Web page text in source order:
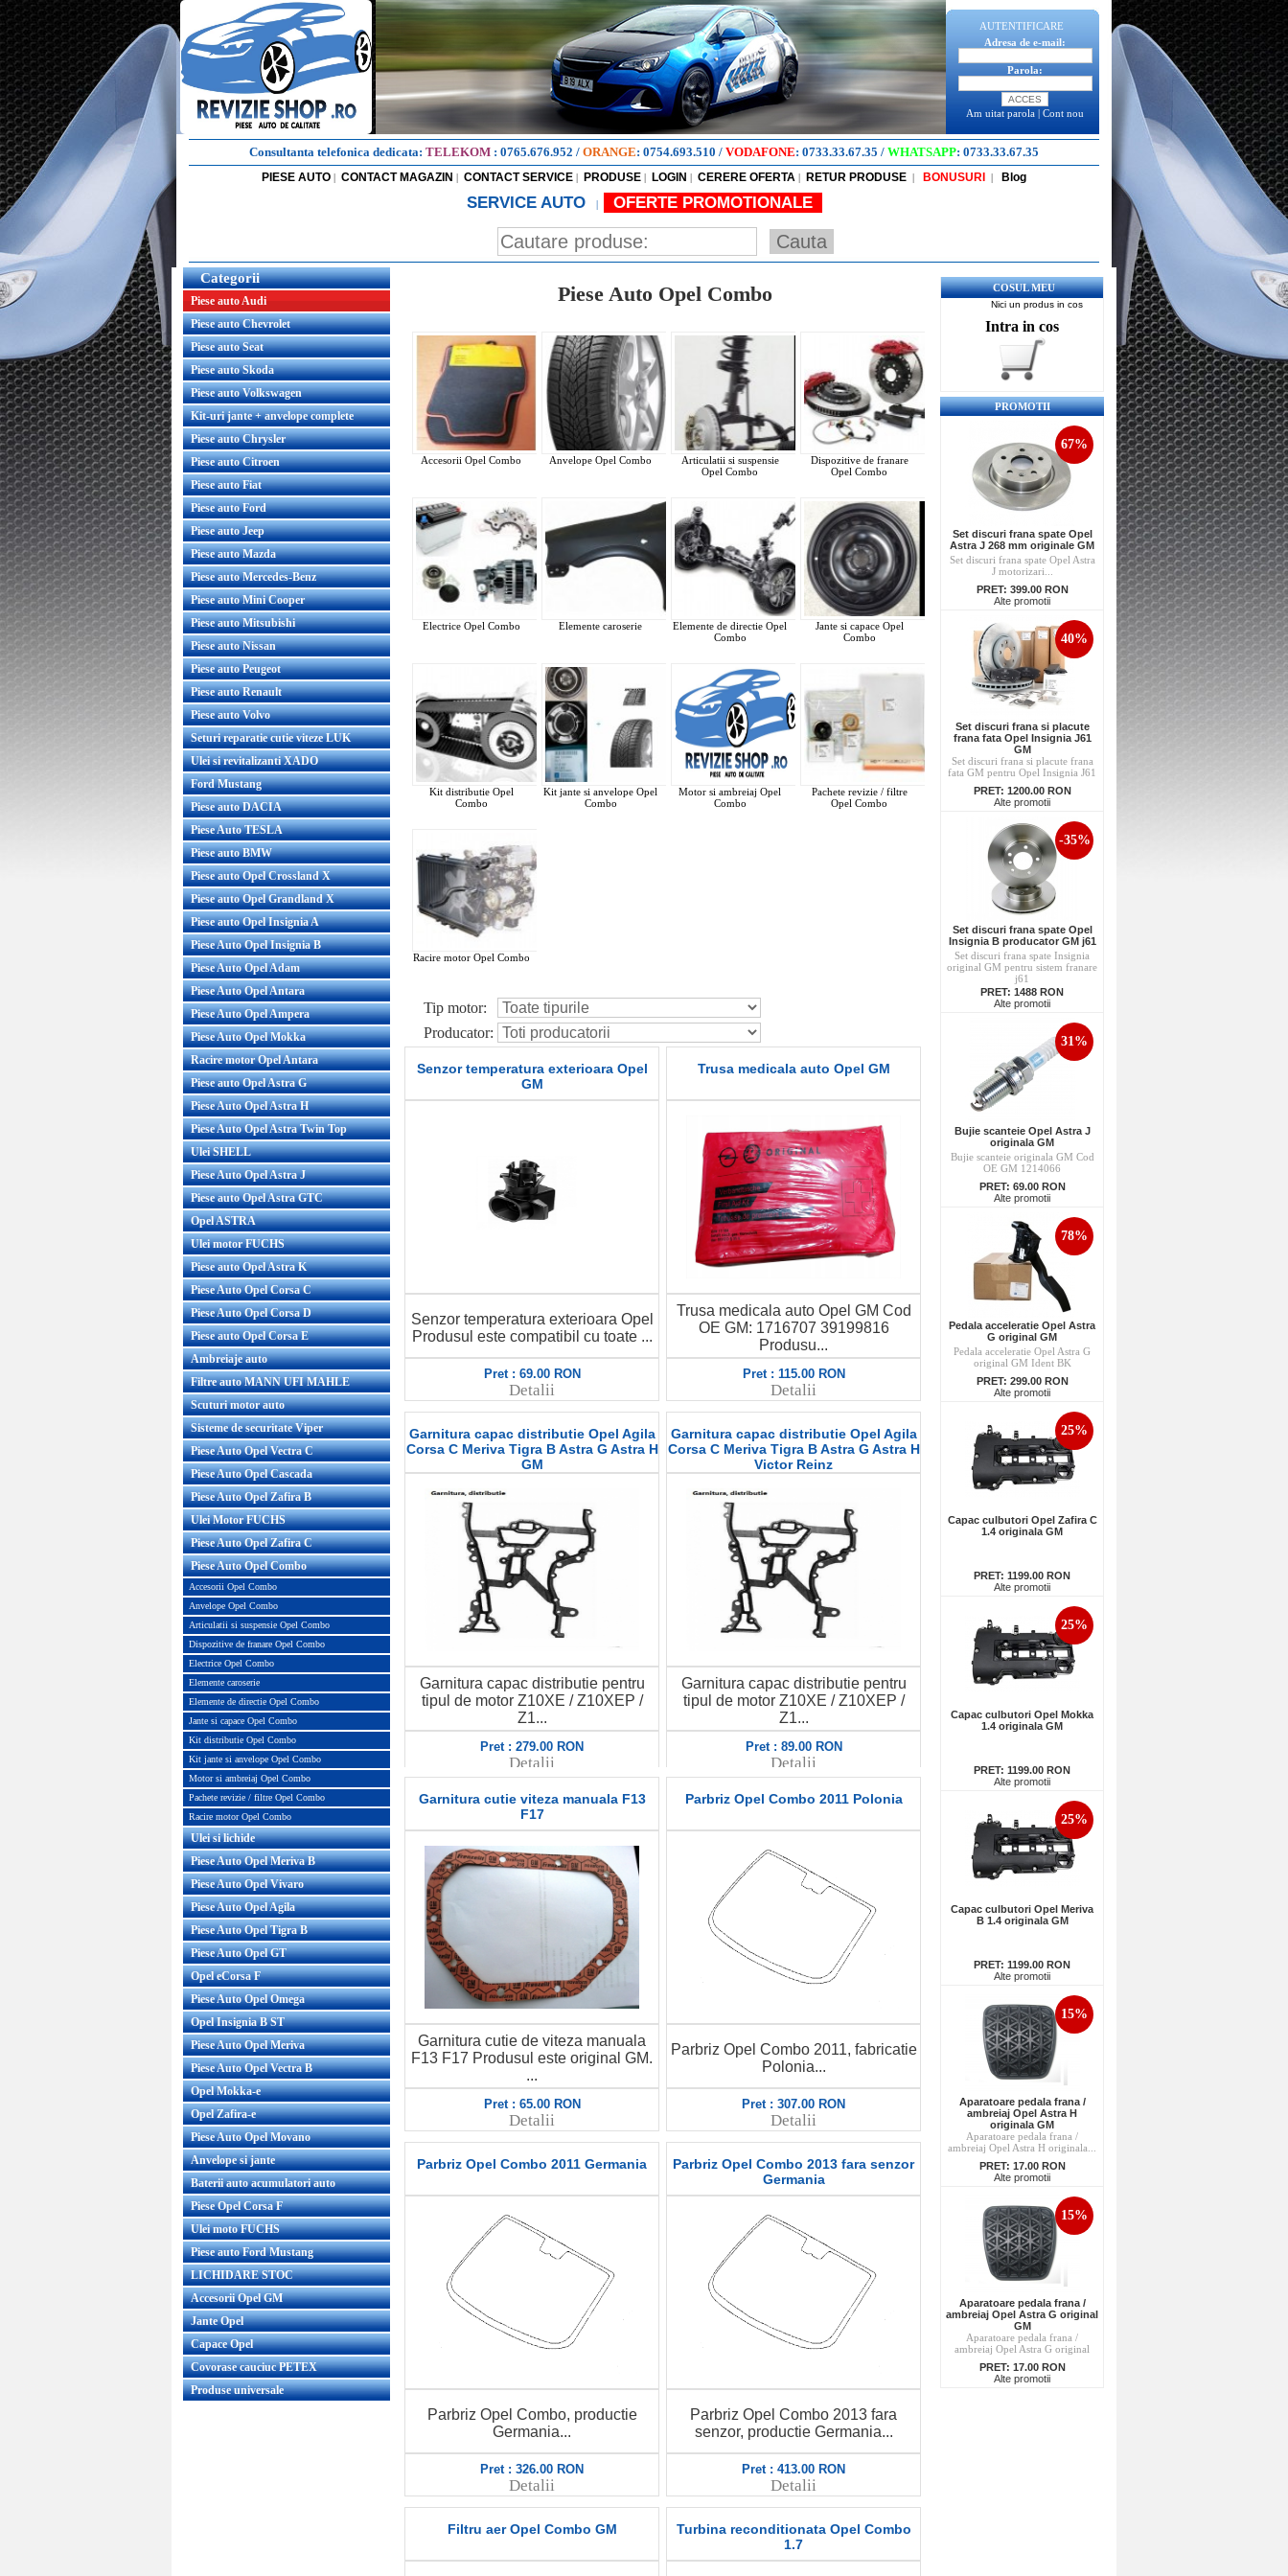
AUTENTIFICARE
Adresa de e-mail:
Parola:
Am uitat parola | Cont nou
Consultanta telefonica dedicata: TELEKOM : 0765.676.952 / ORANGE: 0754.693.510 / VODAFONE: 0733.33.67.35 / WHATSAPP: 0733.33.67.35
PIESE AUTO | CONTACT MAGAZIN | CONTACT SERVICE | PRODUSE | LOGIN | CERERE OFERTA | RETUR PRODUSE | BONUSURI | Blog
SERVICE AUTO | OFERTE PROMOTIONALE
Categorii
Piese auto Audi
Piese auto Chevrolet
Piese auto Seat
Piese auto Skoda
Piese auto Volkswagen
Kit-uri jante + anvelope complete
Piese auto Chrysler
Piese auto Citroen
Piese auto Fiat
Piese auto Ford
Piese auto Jeep
Piese auto Mazda
Piese auto Mercedes-Benz
Piese auto Mini Cooper
Piese auto Mitsubishi
Piese auto Nissan
Piese auto Peugeot
Piese auto Renault
Piese auto Volvo
Seturi reparatie cutie viteze LUK
Ulei si revitalizanti XADO
Ford Mustang
Piese auto DACIA
Piese Auto TESLA
Piese auto BMW
Piese auto Opel Crossland X
Piese auto Opel Grandland X
Piese auto Opel Insignia A
Piese Auto Opel Insignia B
Piese Auto Opel Adam
Piese Auto Opel Antara
Piese Auto Opel Ampera
Piese Auto Opel Mokka
Racire motor Opel Antara
Piese auto Opel Astra G
Piese Auto Opel Astra H
Piese Auto Opel Astra Twin Top
Ulei SHELL
Piese Auto Opel Astra J
Piese auto Opel Astra GTC
Opel ASTRA
Ulei motor FUCHS
Piese auto Opel Astra K
Piese Auto Opel Corsa C
Piese Auto Opel Corsa D
Piese auto Opel Corsa E
Ambreiaje auto
Filtre auto MANN UFI MAHLE
Scuturi motor auto
Sisteme de securitate Viper
Piese Auto Opel Vectra C
Piese Auto Opel Cascada
Piese Auto Opel Zafira B
Ulei Motor FUCHS
Piese Auto Opel Zafira C
Piese Auto Opel Combo
Accesorii Opel Combo
Anvelope Opel Combo
Articulatii si suspensie Opel Combo
Dispozitive de franare Opel Combo
Electrice Opel Combo
Elemente caroserie
Elemente de directie Opel Combo
Jante si capace Opel Combo
Kit distributie Opel Combo
Kit jante si anvelope Opel Combo
Motor si ambreiaj Opel Combo
Pachete revizie / filtre Opel Combo
Racire motor Opel Combo
Ulei si lichide
Piese Auto Opel Meriva B
Piese Auto Opel Vivaro
Piese Auto Opel Agila
Piese Auto Opel Tigra B
Piese Auto Opel GT
Opel eCorsa F
Piese Auto Opel Omega
Opel Insignia B ST
Piese Auto Opel Meriva
Piese Auto Opel Vectra B
Opel Mokka-e
Opel Zafira-e
Piese Auto Opel Movano
Anvelope si jante
Baterii auto acumulatori auto
Piese Opel Corsa F
Ulei moto FUCHS
Piese auto Ford Mustang
LICHIDARE STOC
Accesorii Opel GM
Jante Opel
Capace Opel
Covorase cauciuc PETEX
Produse universale
Piese Auto Opel Combo
Accesorii Opel Combo Anvelope Opel Combo
Articulatii si suspensie
Opel Combo
Dispozitive de franare
Opel Combo
Electrice Opel Combo Elemente caroserie
Elemente de directie Opel
Combo
Jante si capace Opel
Combo
Kit distributie Opel
Combo
Kit jante si anvelope Opel
Combo
Motor si ambreiaj Opel
Combo
Pachete revizie / filtre
Opel Combo
Racire motor Opel Combo
Tip motor:
Producator:
Senzor temperatura exterioara Opel
GM
Senzor temperatura exterioara Opel
Produsul este compatibil cu toate ...
Pret : 69.00 RON
Detalii
Trusa medicala auto Opel GM
Trusa medicala auto Opel GM Cod
OE GM: 1716707 39199816
Produsu...
Pret : 115.00 RON
Detalii
Garnitura capac distributie Opel Agila
Corsa C Meriva Tigra B Astra G Astra H
GM
Garnitura capac distributie pentru
tipul de motor Z10XE / Z10XEP /
Z1...
Pret : 279.00 RON
Detalii
Garnitura capac distributie Opel Agila
Corsa C Meriva Tigra B Astra G Astra H
Victor Reinz
Garnitura capac distributie pentru
tipul de motor Z10XE / Z10XEP /
Z1...
Pret : 89.00 RON
Detalii
Garnitura cutie viteza manuala F13
F17
Garnitura cutie de viteza manuala
F13 F17 Produsul este original GM.
...
Pret : 65.00 RON
Detalii
Parbriz Opel Combo 2011 Polonia
Parbriz Opel Combo 2011, fabricatie
Polonia...
Pret : 307.00 RON
Detalii
Parbriz Opel Combo 2011 Germania
Parbriz Opel Combo, productie
Germania...
Pret : 326.00 RON
Detalii
Parbriz Opel Combo 2013 fara senzor
Germania
Parbriz Opel Combo 2013 fara
senzor, productie Germania...
Pret : 413.00 RON
Detalii
Filtru aer Opel Combo GM
Turbina reconditionata Opel Combo
1.7
COSUL MEU
Nici un produs in cos
Intra in cos
PROMOTII
67%
Set discuri frana spate Opel
Astra J 268 mm originale GM
Set discuri frana spate Opel Astra
J motorizari...
PRET: 399.00 RON
Alte promotii
40%
Set discuri frana si placute
frana fata Opel Insignia J61
GM
Set discuri frana si placute frana
fata GM pentru Opel Insignia J61
PRET: 1200.00 RON
Alte promotii
-35%
Set discuri frana spate Opel
Insignia B producator GM j61
Set discuri frana spate Insignia
original GM pentru sistem franare
j61
PRET: 1488 RON
Alte promotii
31%
Bujie scanteie Opel Astra J
originala GM
Bujie scanteie originala GM Cod
OE GM 1214066
PRET: 69.00 RON
Alte promotii
78%
Pedala acceleratie Opel Astra
G original GM
Pedala acceleratie Opel Astra G
original GM Ident BK
PRET: 299.00 RON
Alte promotii
25%
Capac culbutori Opel Zafira C
1.4 originala GM
PRET: 1199.00 RON
Alte promotii
25%
Capac culbutori Opel Mokka
1.4 originala GM
PRET: 1199.00 RON
Alte promotii
25%
Capac culbutori Opel Meriva
B 1.4 originala GM
PRET: 1199.00 RON
Alte promotii
15%
Aparatoare pedala frana /
ambreiaj Opel Astra H
originala GM
Aparatoare pedala frana /
ambreiaj Opel Astra H originala...
PRET: 17.00 RON
Alte promotii
15%
Aparatoare pedala frana /
ambreiaj Opel Astra G original
GM
Aparatoare pedala frana /
ambreiaj Opel Astra G original
PRET: 17.00 RON
Alte promotii